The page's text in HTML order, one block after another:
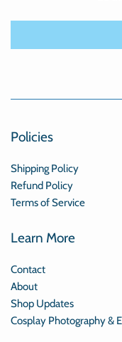
Policies
Shipping Policy
Refund Policy
Terms of Service
Learn More
Contact
About
Shop Updates
Cosplay Photography &